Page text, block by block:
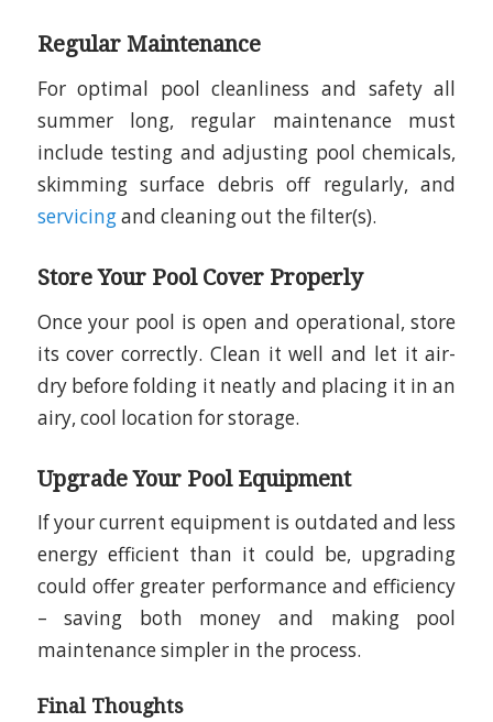
Regular Maintenance
For optimal pool cleanliness and safety all
summer long, regular maintenance must
include testing and adjusting pool chemicals,
skimming surface debris off regularly, and
servicingand cleaning out the filter(s).
Store Your Pool Cover Properly
Once your pool is open and operational, store
its cover correctly. Clean it well and let it air-
dry before folding it neatly and placing it in an
airy, cool location for storage.
Upgrade Your Pool Equipment
If your current equipment is outdated and less
energy efficient than it could be, upgrading
could offer greater performance and efficiency
– saving both money and making pool
maintenance simpler in the process.
Final Thoughts